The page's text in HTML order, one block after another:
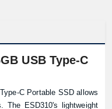
USB Type-C
C Portable SSD allows
The ESD310's lightweight